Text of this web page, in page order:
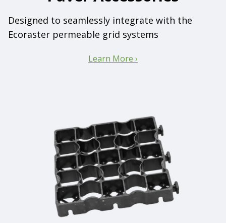
Designed to seamlessly integrate with the
Ecoraster permeable grid systems
Learn More ›